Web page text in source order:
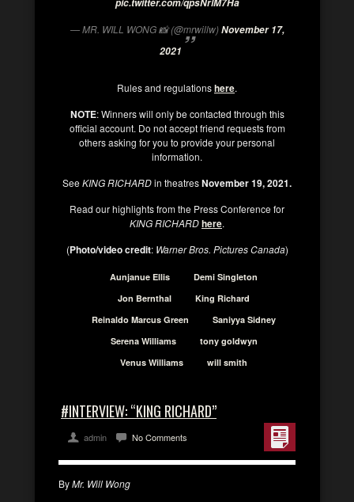
pic.twitter.com/qpsNrlM7Ha
— MR. WILL WONG 📸 (@mrwillw)November 17,
2021
Rules and regulationshere.
NOTE: Winners will only be contacted through this
official account. Do not accept friend requests from
others asking for you to provide your personal
information.
SeeKING RICHARDin theatresNovember 19, 2021.
Read our highlights from the Press Conference for
KING RICHARDhere.
(Photo/video credit: Warner Bros. Pictures Canada)
Aunjanue Ellis
Demi Singleton
Jon Bernthal
King Richard
Reinaldo Marcus Green
Saniyya Sidney
Serena Williams
tony goldwyn
Venus Williams
will smith
#INTERVIEW: “KING RICHARD”
admin No Comments
ByMr. Will Wong